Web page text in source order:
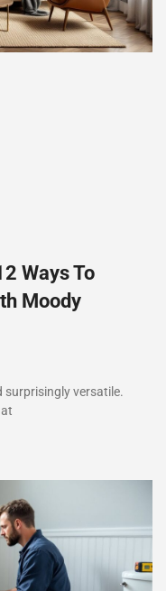
Ways To
Moody
surprisingly versatile.